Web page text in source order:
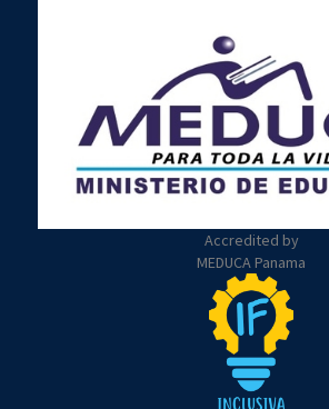
Accredited by
MEDUCA Panama